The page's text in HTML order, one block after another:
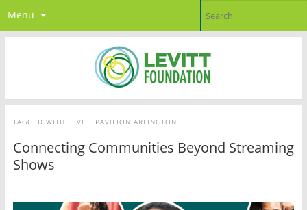
Menu
TAGGED WITH LEVITT PAVILION ARLINGTON
Connecting Communities Beyond Streaming
Shows